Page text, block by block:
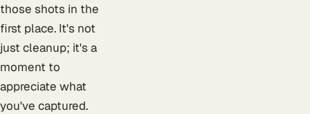
those shots in the
first place. It's not
just cleanup; it's a
moment to
appreciate what
you've captured.